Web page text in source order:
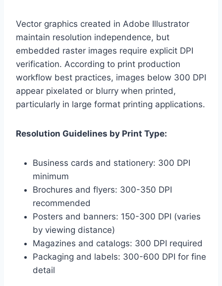
Vector graphics created in Adobe Illustrator
maintain resolution independence, but
embedded raster images require explicit DPI
verification. According to print production
workflow best practices, images below 300 DPI
appear pixelated or blurry when printed,
particularly in large format printing applications.
Resolution Guidelines by Print Type:
Business cards and stationery: 300 DPI
minimum
Brochures and flyers: 300-350 DPI
recommended
Posters and banners: 150-300 DPI (varies
by viewing distance)
Magazines and catalogs: 300 DPI required
Packaging and labels: 300-600 DPI for fine
detail